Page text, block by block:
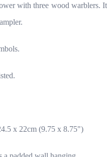
with three wood warblers. It
x 22cm (9.75 x 8.75")